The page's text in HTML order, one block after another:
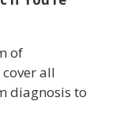
of
all
diagnosis to